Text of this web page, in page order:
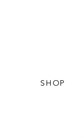
SHOP